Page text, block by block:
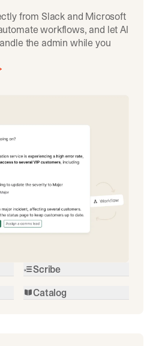
from Slack and Microsoft
workflows, and let AI
the admin while you
Scribe
Catalog